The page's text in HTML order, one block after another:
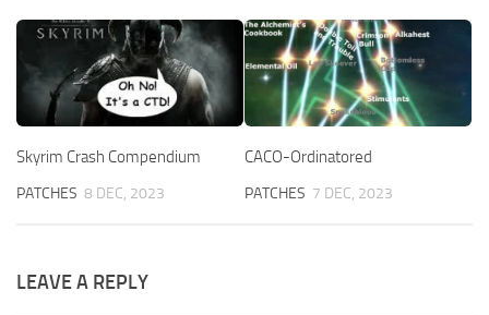
Skyrim Crash Compendium
PATCHES 8 DEC, 2023
CACO-Ordinatored
PATCHES 7 DEC, 2023
LEAVE A REPLY